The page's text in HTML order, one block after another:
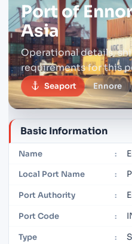
Port of
Asia
Operational details,
requirements for this
Seaport Ennore
Basic Information
Name :
Local Port Name :
Port Authority :
Port Code :
Type :